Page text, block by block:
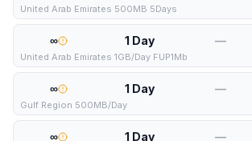
United Arab Emirates 500MB 5Days
∞ 1 Day —
United Arab Emirates 1GB/Day FUP1Mb
∞ 1 Day —
Gulf Region 500MB/Day
∞ 1 Day —